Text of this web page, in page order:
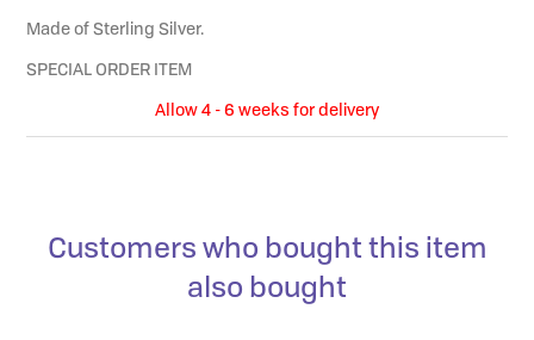
Made of Sterling Silver.
SPECIAL ORDER ITEM
Allow 4 - 6 weeks for delivery
Customers who bought this item
also bought